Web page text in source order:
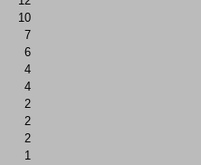
10
7
6
4
4
2
2
2
1